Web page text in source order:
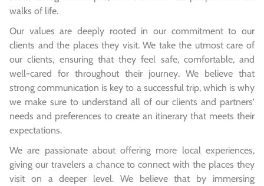
walks of life.
Our values are deeply rooted in our commitment to our
clients and the places they visit. We take the utmost care of
our clients, ensuring that they feel safe, comfortable, and
well-cared for throughout their journey. We believe that
strong communication is key to a successful trip, which is why
we make sure to understand all of our clients and partners'
needs and preferences to create an itinerary that meets their
expectations.
We are passionate about offering more local experiences,
giving our travelers a chance to connect with the places they
visit on a deeper level. We believe that by immersing